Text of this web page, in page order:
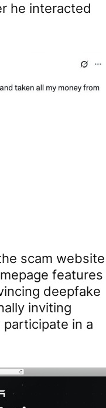
he interacted
scam website
features
deepfake
inviting
in a